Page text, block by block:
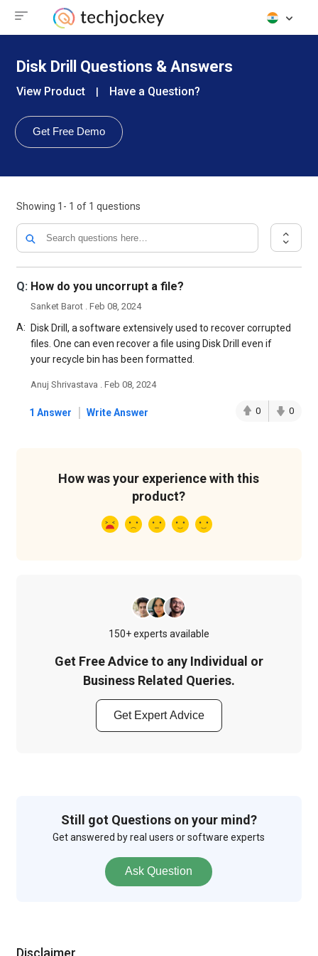
Disk Drill Questions & Answers
View Product Have a Question?
Get Free Demo
Showing 1- 1 of 1 questions
Q: How do you uncorrupt a file?
Sanket Barot . Feb 08, 2024
A:
Disk Drill, a software extensively used to recover corrupted
files. One can even recover a file using Disk Drill even if
your recycle bin has been formatted.
Anuj Shrivastava . Feb 08, 2024
1 Answer | Write Answer 0 0
How was your experience with this
product?
150+ experts available
Get Free Advice to any Individual or
Business Related Queries.
Get Expert Advice
Still got Questions on your mind?
Get answered by real users or software experts
Ask Question
Disclaimer